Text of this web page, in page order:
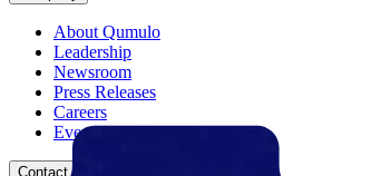
About Qumulo
Leadership
Newsroom
Press Releases
Careers
Events
Contact